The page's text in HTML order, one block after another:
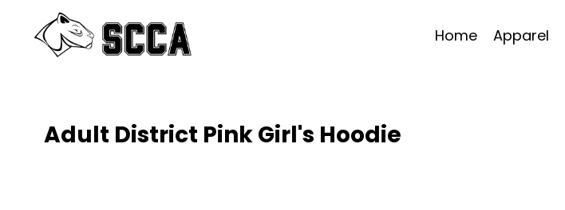
Home Apparel
Adult District Pink Girl's Hoodie
Home
Apparel
Login